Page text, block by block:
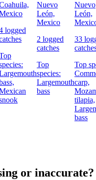
logged
Nuevo
León,
Mexico
2 logged
catches
Top
species:
Largemouth
bass
Nuevo
León,
33
Top
carp,
tilapia,
bass
or inaccurate?